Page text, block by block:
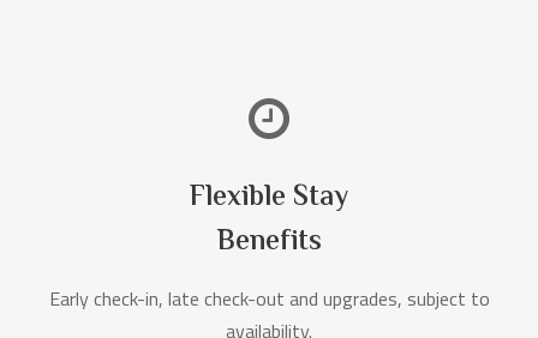
Flexible Stay
Benefits
Early check-in, late check-out and upgrades, subject to
availability.